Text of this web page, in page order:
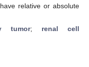
relative or absolute
tumor; renal cell